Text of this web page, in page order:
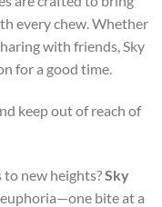
every chew. Whether
with friends, Sky
for a good time.
keep out of reach of
new heights?Sky
bite at a